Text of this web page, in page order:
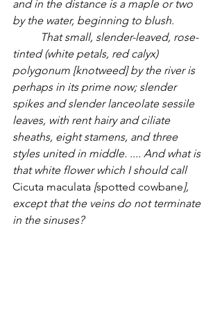
and in the distance is a maple or two
by the water, beginning to blush.
tinted (white petals, red calyx)
polygonum [knotweed] by the river is
perhaps in its prime now; slender
spikes and slender lanceolate sessile
leaves, with rent hairy and ciliate
sheaths, eight stamens, and three
styles united in middle. .... And what is
that white flower which I should call
Cicuta maculata [spotted cowbane],
except that the veins do not terminate
in the sinuses?